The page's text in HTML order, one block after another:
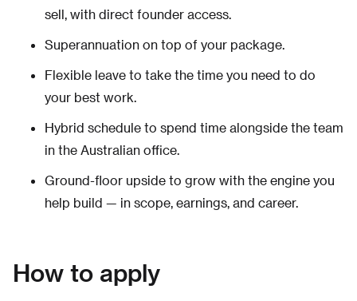
sell, with direct founder access.
Superannuation on top of your package.
Flexible leave to take the time you need to do
your best work.
Hybrid schedule to spend time alongside the team
in the Australian office.
Ground-floor upside to grow with the engine you
help build — in scope, earnings, and career.
How to apply